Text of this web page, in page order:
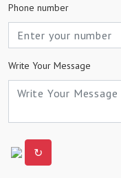
Phone number
Write Your Message
↻